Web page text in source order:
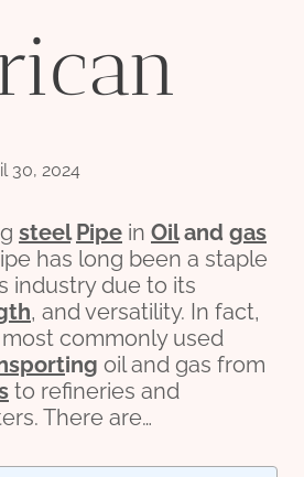
30, 2024
steel Pipe in Oiland gas
has long been a staple
industry due to its
, and versatility. In fact,
commonly used
ing oil and gas from
to refineries and
There are…